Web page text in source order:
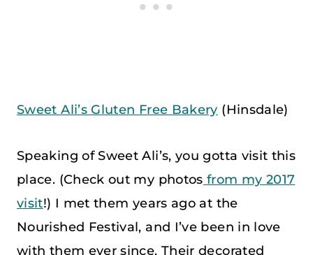
Sweet Ali’s Gluten Free Bakery (Hinsdale)
Speaking of Sweet Ali’s, you gotta visit this
place. (Check out my photos from my 2017
visit!) I met them years ago at the
Nourished Festival, and I’ve been in love
with them ever since. Their decorated